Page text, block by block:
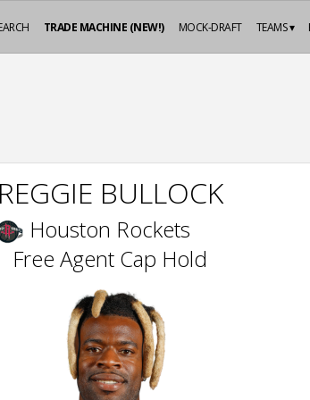
TEAMS ▾
MOCK-DRAFT
TRADE MACHINE (NEW!)
REGGIE BULLOCK
Houston Rockets
Free Agent Cap Hold